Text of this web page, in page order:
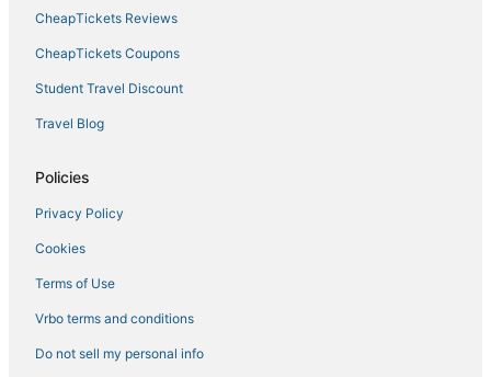
CheapTickets Reviews
CheapTickets Coupons
Student Travel Discount
Travel Blog
Policies
Privacy Policy
Cookies
Terms of Use
Vrbo terms and conditions
Do not sell my personal info